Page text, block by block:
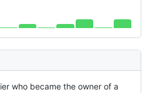
who became the owner of a